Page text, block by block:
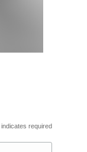
indicates required